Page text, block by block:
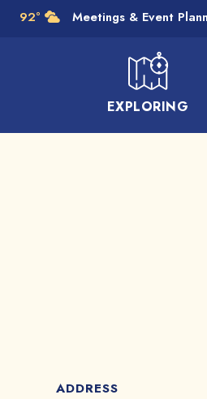
Skip to Main Content
EXPLORING
Meetings & Event
92°
ADDRESS